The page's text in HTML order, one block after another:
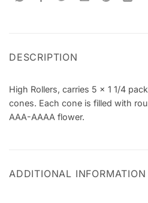
DESCRIPTION
High Rollers, carries 5 x 1 1/4
cones. Each cone is filled with
AAA-AAAA flower.
ADDITIONAL INFORMATION